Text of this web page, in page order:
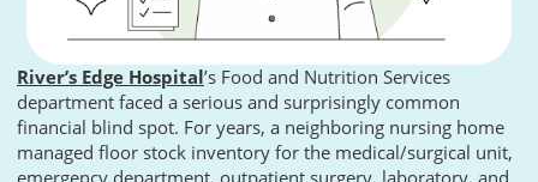
River’s Edge Hospital’s Food and Nutrition Services
department faced a serious and surprisingly common
financial blind spot. For years, a neighboring nursing home
managed floor stock inventory for the medical/surgical unit,